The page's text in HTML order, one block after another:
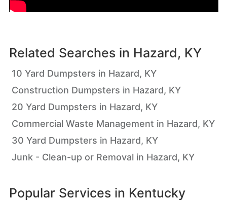
Related Searches in Hazard, KY
10 Yard Dumpsters in Hazard, KY
Construction Dumpsters in Hazard, KY
20 Yard Dumpsters in Hazard, KY
Commercial Waste Management in Hazard, KY
30 Yard Dumpsters in Hazard, KY
Junk - Clean-up or Removal in Hazard, KY
Popular Services in Kentucky